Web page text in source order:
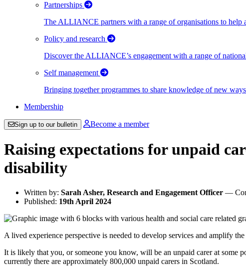
Partnerships
The ALLIANCE partners with a range of organisations to help
Policy and research
Discover the ALLIANCE’s engagement with a range of
Self management
Bringing together programmes to share knowledge of new
Membership
Sign up to our bulletin Become a member
Raising expectations for unpaid
disability
Written by: Sarah Asher, Research and Engagement Officer —
Published: 19th April 2024
A lived experience perspective is needed to develop services and amplify
It is likely that you, or someone you know, will be an unpaid carer at some
currently there are approximately 800,000 unpaid carers in Scotland.